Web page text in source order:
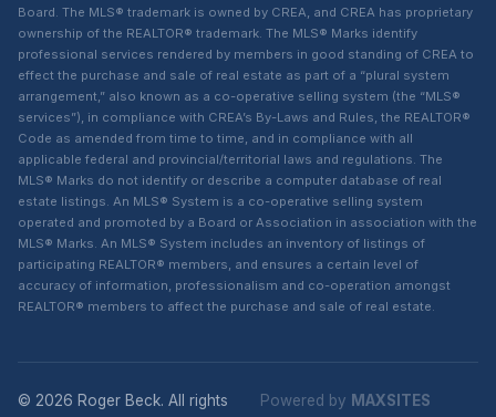
Board. The MLS® trademark is owned by CREA, and CREA has proprietary
ownership of the REALTOR® trademark. The MLS® Marks identify
professional services rendered by members in good standing of CREA to
effect the purchase and sale of real estate as part of a “plural system
arrangement,” also known as a co-operative selling system (the “MLS®
services”), in compliance with CREA’s By-Laws and Rules, the REALTOR®
Code as amended from time to time, and in compliance with all
applicable federal and provincial/territorial laws and regulations. The
MLS® Marks do not identify or describe a computer database of real
estate listings. An MLS® System is a co-operative selling system
operated and promoted by a Board or Association in association with the
MLS® Marks. An MLS® System includes an inventory of listings of
participating REALTOR® members, and ensures a certain level of
accuracy of information, professionalism and co-operation amongst
REALTOR® members to affect the purchase and sale of real estate.
© 2026 Roger Beck. All rights
Powered by MAXSITES